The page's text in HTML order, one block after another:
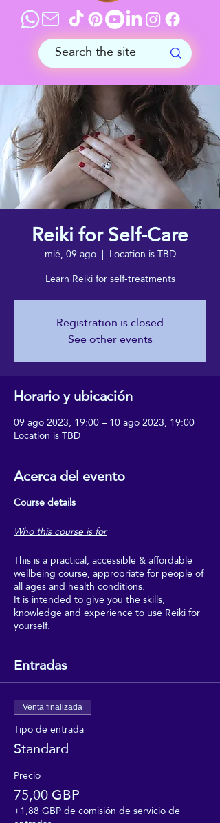
Reiki for Self-Care
mié, 09 ago
  |
Location is TBD
Learn Reiki for self-treatments
Registration is closed
See other events
Horario y ubicación
09 ago 2023, 19:00 – 10 ago 2023, 19:00
Location is TBD
Acerca del evento
Course details
Who this course is for
This is a practical, accessible & affordable
wellbeing course, appropriate for people of
all ages and health conditions.
It is intended to give you the skills,
knowledge and experience to use Reiki for
yourself.
care.
would really benefit from the wellbeing,
relaxation and uplifting feeling of regular
self-Reiki sessions, but who can't afford to
go for regular Reiki treatments, and don't
need to get too deeply into the theory or
professional aspects of Reiki.
This course is suitable for people of all
faiths, and none. It requires no beliefs, no
Entradas
Venta finalizada
Tipo de entrada
Standard
Precio
75,00 GBP
+1,88 GBP de comisión de servicio de